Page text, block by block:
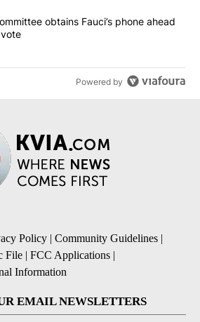
"Senate subcommittee obtains Fauci’s
obtains Fauci’s phone ahead
Powered by
Policy | Community Guidelines |
File | FCC Applications |
Information
EMAIL NEWSLETTERS